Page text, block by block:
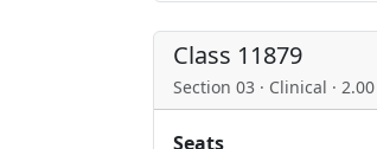
Class 11879
Section 03 · Clinical ·
Seats